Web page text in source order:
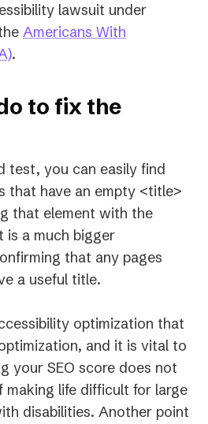
lawsuit under
Americans With
(opens
new
.
to fix the
test, you can easily find
that have an empty <title>
that element with the
is a much bigger
that any pages
a useful title.
optimization that
and it is vital to
your SEO score does not
life difficult for large
disabilities. Another point